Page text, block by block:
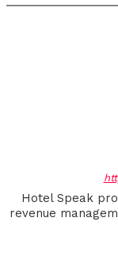
Hotel Speak
revenue